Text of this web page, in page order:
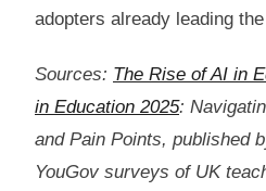
adopters already leading
Sources: The Rise of AI in
in Education 2025:
and Pain Points, published
YouGov surveys of UK